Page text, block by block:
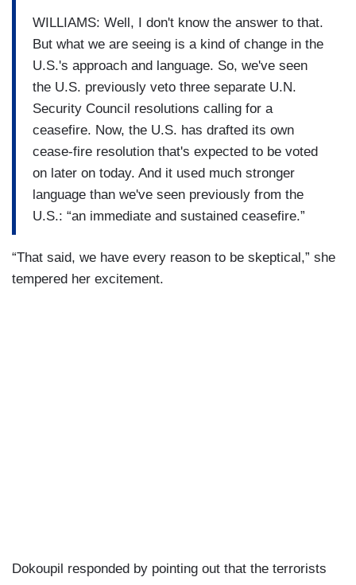
WILLIAMS: Well, I don't know the answer to that.
But what we are seeing is a kind of change in the
U.S.'s approach and language. So, we've seen
the U.S. previously veto three separate U.N.
Security Council resolutions calling for a
ceasefire. Now, the U.S. has drafted its own
cease-fire resolution that's expected to be voted
on later on today. And it used much stronger
language than we've seen previously from the
U.S.: “an immediate and sustained ceasefire.”
“That said, we have every reason to be skeptical,” she
tempered her excitement.
Dokoupil responded by pointing out that the terrorists